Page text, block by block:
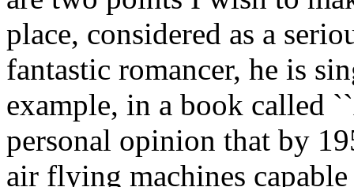
place, considered as a
fantastic romancer, he is
example, in a book called
personal opinion that by
air flying machines